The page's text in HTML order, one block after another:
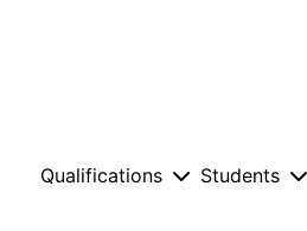
Qualifications Students